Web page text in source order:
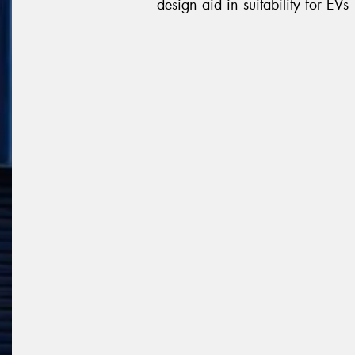
design aid in suitability for EVs